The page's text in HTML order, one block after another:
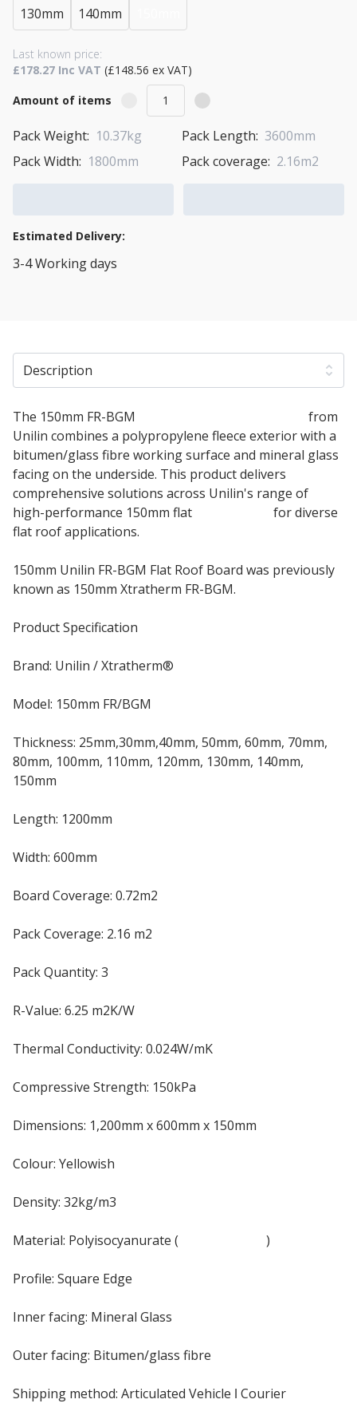
130mm 140mm
Last known price:
£178.27 Inc VAT (£148.56 ex VAT)
Amount of items
Pack Weight: 10.37kg Pack Length: 3600mm
Pack Width: 1800mm Pack coverage: 2.16m2
Estimated Delivery:
3-4 Working days
Description
The 150mm FR-BGM
from
Unilin combines a polypropylene fleece exterior with a
bitumen/glass fibre working surface and mineral glass
facing on the underside. This product delivers
comprehensive solutions across Unilin's range of
high-performance 150mm flat
for diverse
flat roof applications.
150mm Unilin FR-BGM Flat Roof Board was previously
known as 150mm Xtratherm FR-BGM.
Product Specification
Brand: Unilin / Xtratherm®
Model: 150mm FR/BGM
Thickness: 25mm,30mm,40mm, 50mm, 60mm, 70mm,
80mm, 100mm, 110mm, 120mm, 130mm, 140mm,
150mm
Length: 1200mm
Width: 600mm
Board Coverage: 0.72m2
Pack Coverage: 2.16 m2
Pack Quantity: 3
R-Value: 6.25 m2K/W
Thermal Conductivity: 0.024W/mK
Compressive Strength: 150kPa
Dimensions: 1,200mm x 600mm x 150mm
Colour: Yellowish
Density: 32kg/m3
Material: Polyisocyanurate ( )
Profile: Square Edge
Inner facing: Mineral Glass
Outer facing: Bitumen/glass fibre
Shipping method: Articulated Vehicle ǀ Courier